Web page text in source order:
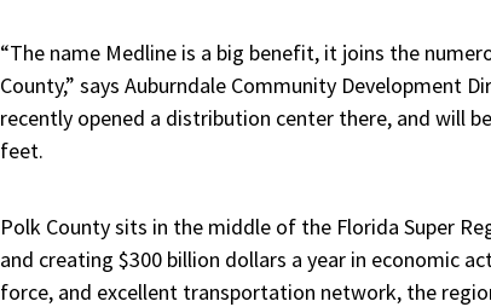
“The name Medline is a big benefit, it joins the
County,” says Auburndale Community Development
recently opened a distribution center there, and will
feet.
Polk County sits in the middle of the Florida Super
and creating $300 billion dollars a year in economic
force, and excellent transportation network, the